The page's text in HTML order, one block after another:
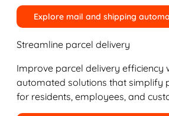
Explore mail and shipping
Streamline parcel delivery
Improve parcel delivery efficiency
automated solutions that simplify
for residents, employees, and